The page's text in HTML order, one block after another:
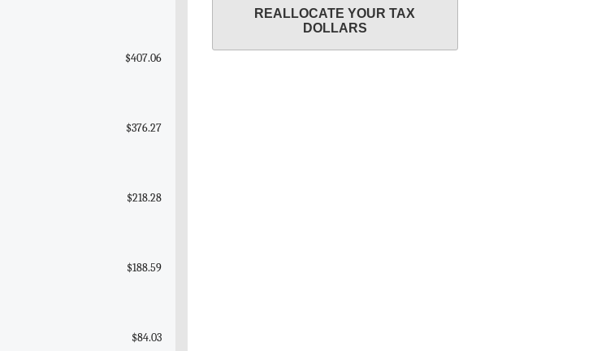
$407.06
$376.27
$218.28
$188.59
$84.03
REALLOCATE YOUR TAX
DOLLARS